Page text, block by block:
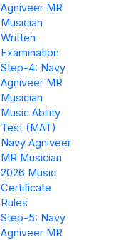
Agniveer MR
Musician
Written
Examination
Step-4: Navy
Agniveer MR
Musician
Music Ability
Test (MAT)
Navy Agniveer
MR Musician
2026 Music
Certificate
Rules
Step-5: Navy
Agniveer MR